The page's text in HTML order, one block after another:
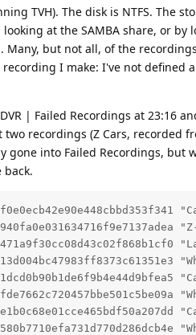
TVH). The disk is NTFS. The
at the SAMBA share, or by
Many, but not all, of the
recording I make: I've not defined
| Failed Recordings at 23:16
recordings (Z Cars, recorded
gone into Failed Recordings, but